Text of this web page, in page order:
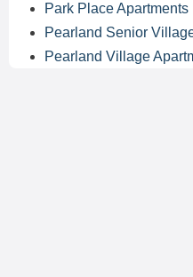
Park Place Apartments
Pearland Senior
Pearland Village